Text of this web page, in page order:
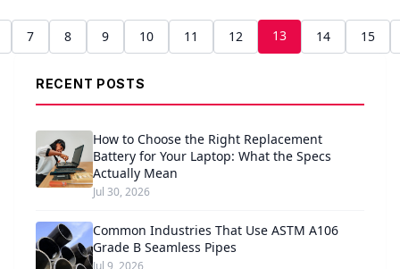
7 8 9 10 11 12 13 14 15
RECENT POSTS
How to Choose the Right Replacement
Battery for Your Laptop: What the Specs
Actually Mean
Jul 30, 2026
Common Industries That Use ASTM A106
Grade B Seamless Pipes
Jul 9, 2026